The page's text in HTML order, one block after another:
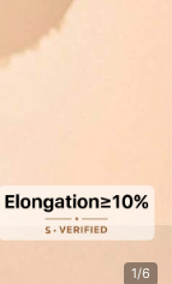
1/6